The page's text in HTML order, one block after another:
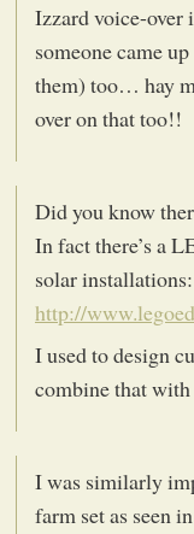
Izzard voice-over
someone came
them) too… hay
over on that too!!
Did you know
In fact there’s a
solar installations:
http://
I used to design
combine that
I was similarly
farm set as seen